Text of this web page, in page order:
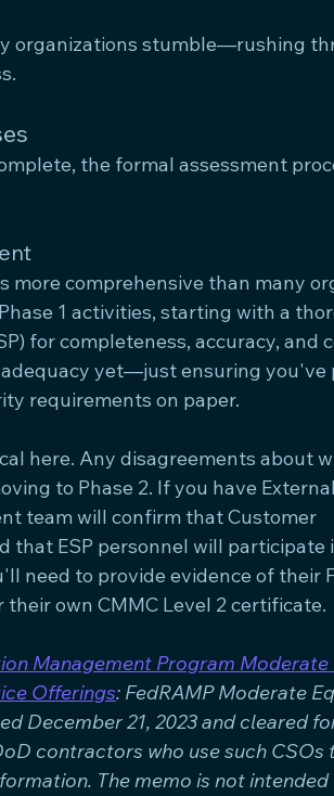
organizations stumble—rushing
the formal assessment
more comprehensive than many
1 activities, starting with a
for completeness, accuracy, and
yet—just ensuring you've
requirements on paper.
here. Any disagreements about
to Phase 2. If you have
team will confirm that Customer
that ESP personnel will participate
need to provide evidence of their
own CMMC Level 2 certificate.
Management Program
Offerings: FedRAMP Moderate
December 21, 2023 and cleared
contractors who use such CSOs
The memo is not